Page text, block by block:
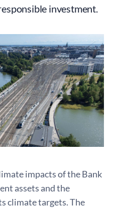
investment.
impacts of the Bank
assets and the
climate targets. The